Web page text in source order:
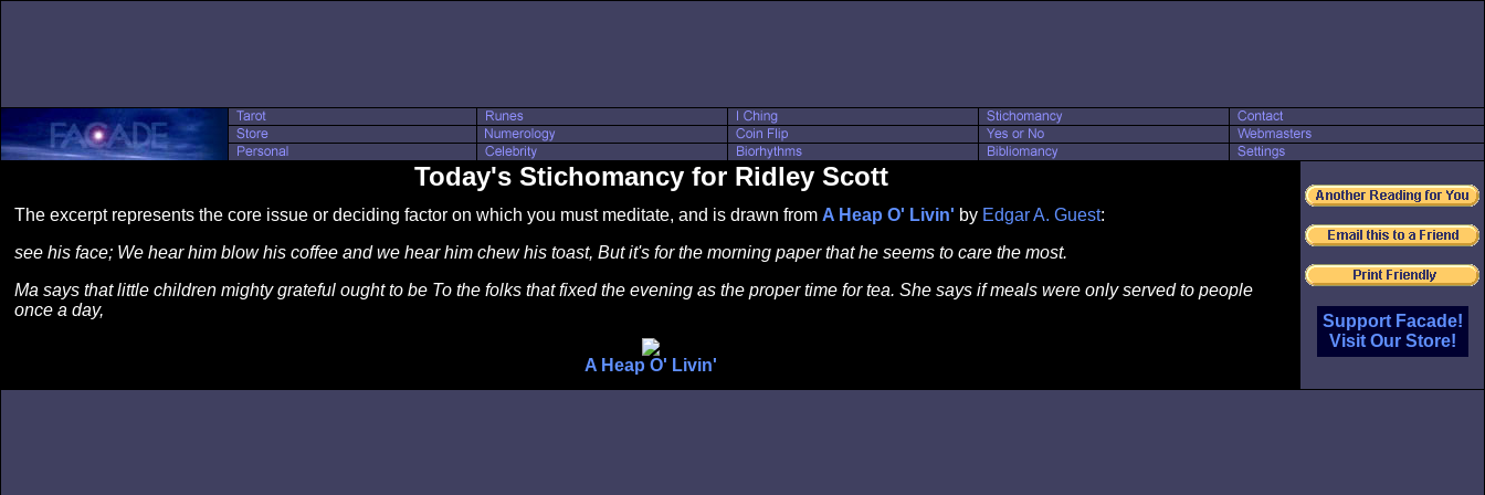
Today's Stichomancy for Ridley Scott
The excerpt represents the core issue or deciding factor on which you must meditate, and is drawn from A Heap O' Livin' by Edgar A. Guest:
see his face; We hear him blow his coffee and we hear him chew his toast, But it's for the morning paper that he seems to care the most.
Ma says that little children mighty grateful ought to be To the folks that fixed the evening as the proper time for tea. She says if meals were only served to people
once a day,
A Heap O' Livin'
Support Facade!
Visit Our Store!